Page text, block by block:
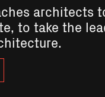
architects
to take the